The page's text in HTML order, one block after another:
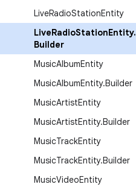
LiveRadioStationEntity
LiveRadioStationEntity.
Builder
MusicAlbumEntity
MusicAlbumEntity.Builder
MusicArtistEntity
MusicArtistEntity.Builder
MusicTrackEntity
MusicTrackEntity.Builder
MusicVideoEntity